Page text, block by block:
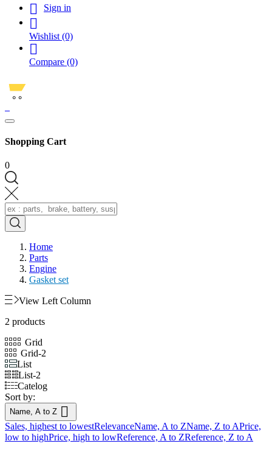
 Sign in

Wishlist (0)

Compare (0)
Shopping Cart
0
Home
Parts
Engine
Gasket set
View Left Column
2 products
Grid
Grid-2
List
List-2
Catelog
Sort by:
Name, A to Z 
Sales, highest to lowestRelevanceName, A to ZName, Z to APrice,
low to highPrice, high to lowReference, A to ZReference, Z to A